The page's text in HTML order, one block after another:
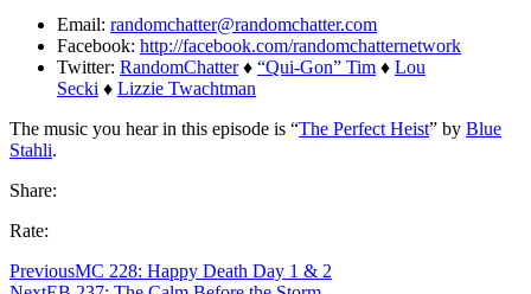
Email: randomchatter@randomchatter.com
Facebook: http://facebook.com/randomchatternetwork
Twitter: RandomChatter♦ “Qui-Gon” Tim ♦ Lou
Secki ♦ Lizzie Twachtman
The music you hear in this episode is “The Perfect Heist” by Blue
Stahli.
Share:
Rate:
PreviousMC 228: Happy Death Day 1 & 2